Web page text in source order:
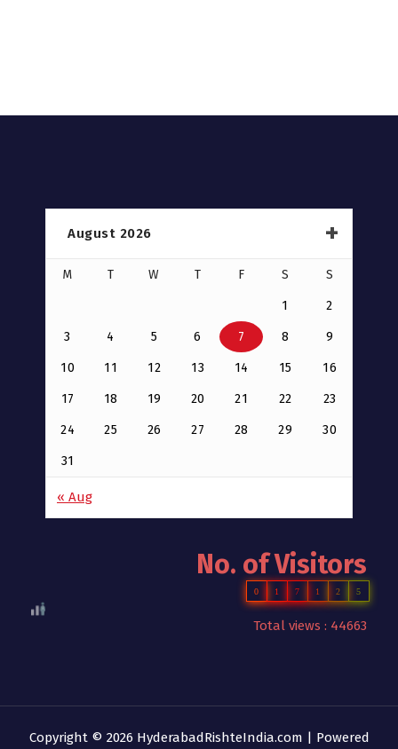
August 2026
M T W T F S S
1 2
3 4 5 6 7 8 9
10 11 12 13 14 15 16
17 18 19 20 21 22 23
24 25 26 27 28 29 30
31
« Aug
No. of Visitors
0 1 7 1 2 5
Total views : 44663
Copyright © 2026 HyderabadRishteIndia.com | Powered